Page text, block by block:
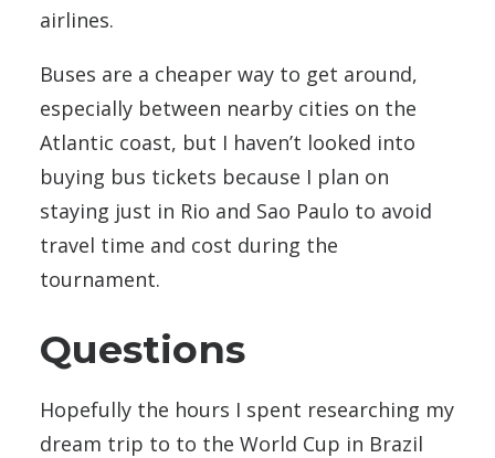
airlines.
Buses are a cheaper way to get around,
especially between nearby cities on the
Atlantic coast, but I haven’t looked into
buying bus tickets because I plan on
staying just in Rio and Sao Paulo to avoid
travel time and cost during the
tournament.
Questions
Hopefully the hours I spent researching my
dream trip to to the World Cup in Brazil